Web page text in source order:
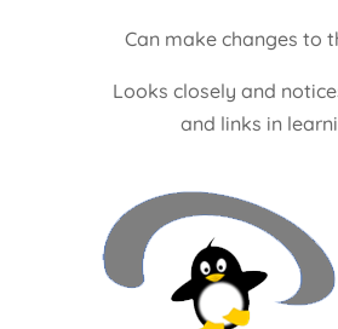
Can make changes to
Looks closely and
and links in